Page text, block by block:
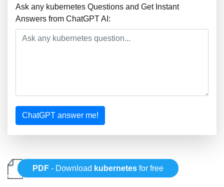
Ask any kubernetes Questions and Get Instant
Answers from ChatGPT AI:
ChatGPT answer me!
PDF - Download kubernetes for free